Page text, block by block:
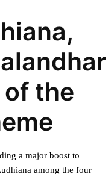
of the
a major boost to
among the four